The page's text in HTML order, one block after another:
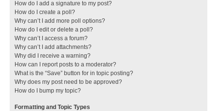
How do I add a signature to my post?
How do I create a poll?
Why can’t I add more poll options?
How do I edit or delete a poll?
Why can’t I access a forum?
Why can’t I add attachments?
Why did I receive a warning?
How can I report posts to a moderator?
What is the “Save” button for in topic posting?
Why does my post need to be approved?
How do I bump my topic?
Formatting and Topic Types